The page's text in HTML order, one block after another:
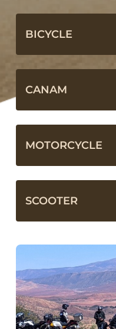
BICYCLE
CANAM
MOTORCYCLE
SCOOTER